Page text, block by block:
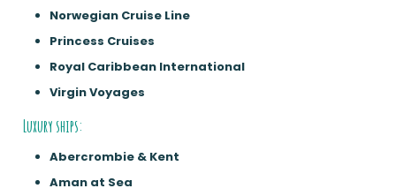
Norwegian Cruise Line
Princess Cruises
Royal Caribbean International
Virgin Voyages
Luxury ships:
Abercrombie & Kent
Aman at Sea